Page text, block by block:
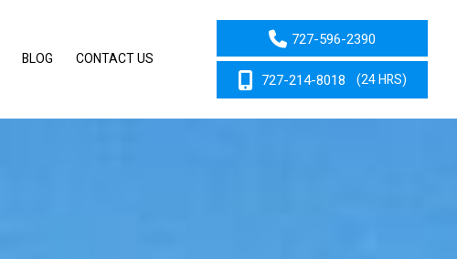
BLOG CONTACT US
727-596-2390
727-214-8018 (24 HRS)